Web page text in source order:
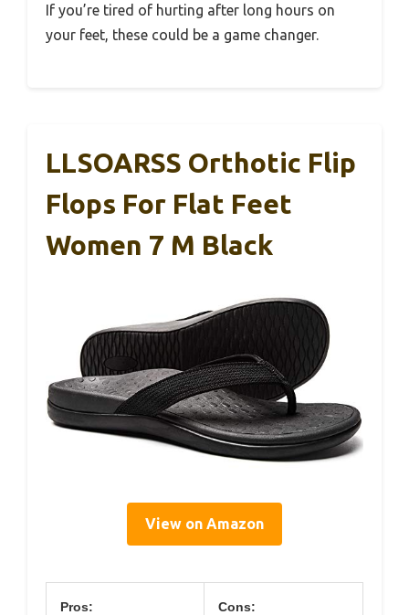
If you’re tired of hurting after long hours on
your feet, these could be a game changer.
LLSOARSS Orthotic Flip
Flops For Flat Feet
Women 7 M Black
View on Amazon
Pros: Cons: